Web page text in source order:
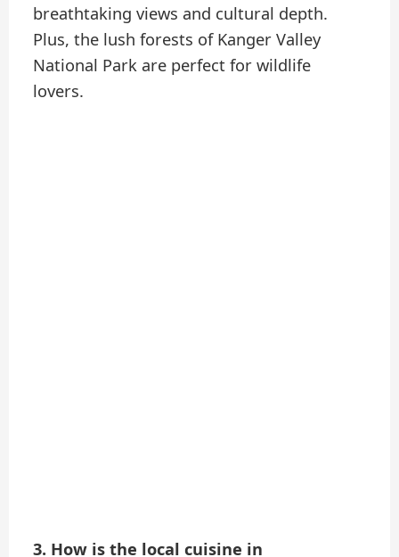
breathtaking views and cultural depth.
Plus, the lush forests of Kanger Valley
National Park are perfect for wildlife
lovers.
3. How is the local cuisine in